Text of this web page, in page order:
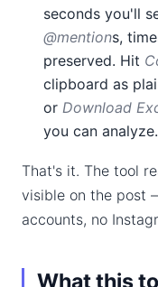
seconds you'll
@mentions,
preserved. Hit
clipboard as
or Download
you can analyze.
That's it. The tool
visible on the post
accounts, no
What this